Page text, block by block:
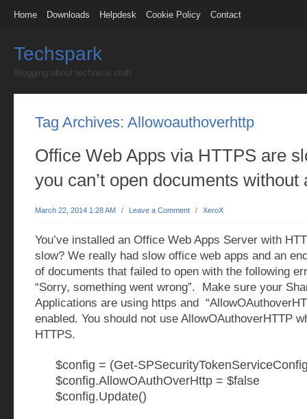
Home Downloads Helpdesk Cookie Policy Contact
Techspark
Blogging about technical stuff
Tag Archives: Allowoauthoverhttp
Office Web Apps via HTTPS are
you can’t open documents without
March 22, 2014 1:28 AM / Leave a Comment / XeroX
You’ve installed an Office Web Apps Server with
slow? We really had slow office web apps and an
of documents that failed to open with the following
“Sorry, something went wrong”. Make sure your
Applications are using https and
enabled. You should not use AllowOAuthoverHTTP
HTTPS.
$config = (Get-
$config.AllowOAuthOverHttp = $false
$config.Update()